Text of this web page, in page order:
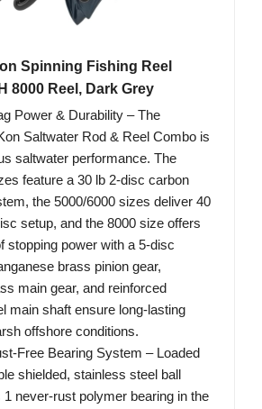
Spinning Fishing Reel
8000 Reel, Dark Grey
Power & Durability – The
Saltwater Rod & Reel Combo is
saltwater performance. The
feature a 30 lb 2-disc carbon
the 5000/6000 sizes deliver 40
setup, and the 8000 size offers
stopping power with a 5-disc
brass pinion gear,
main gear, and reinforced
main shaft ensure long-lasting
offshore conditions.
Free Bearing System – Loaded
shielded, stainless steel ball
1 never-rust polymer bearing in the